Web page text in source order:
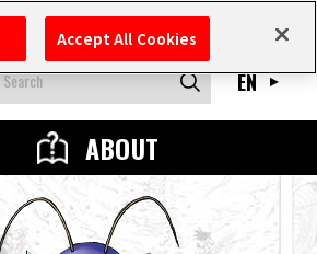
ABOUT
EN
Accept All Cookies